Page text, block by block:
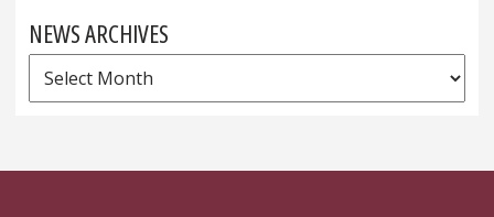
NEWS ARCHIVES
News
Archives